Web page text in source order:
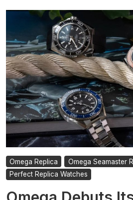
Omega Replica
Omega Seamaster
Perfect Replica Watches